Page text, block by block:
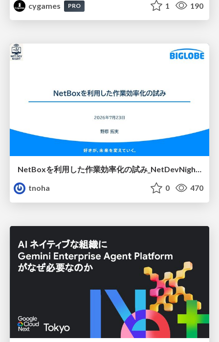
cygames
PRO 1 190
NetBoxを利用した作業効率化の試み_NetDevNight4
tnoha
0 470